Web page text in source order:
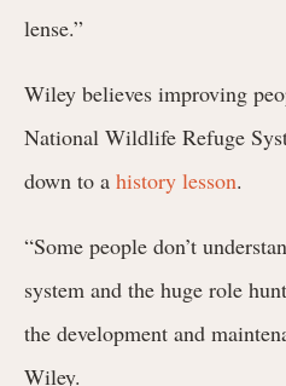
lense.”
Wiley believes improving
National Wildlife Refuge
down to a history lesson.
“Some people don’t
system and the huge role
the development and
Wiley.